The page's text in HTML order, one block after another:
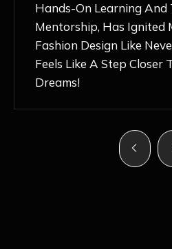
Hands-On Learning
Mentorship, Has Ignited
Fashion Design Like
Feels Like A Step Closer
Dreams!